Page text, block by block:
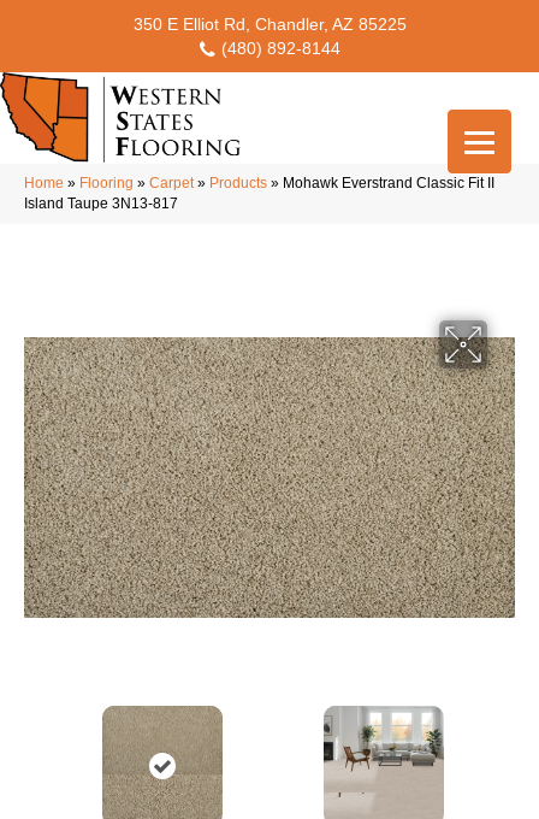
350 E Elliot Rd, Chandler, AZ 85225
(480) 892-8144
Home » Flooring » Carpet» Products » Mohawk Everstrand Classic Fit II
Island Taupe 3N13-817